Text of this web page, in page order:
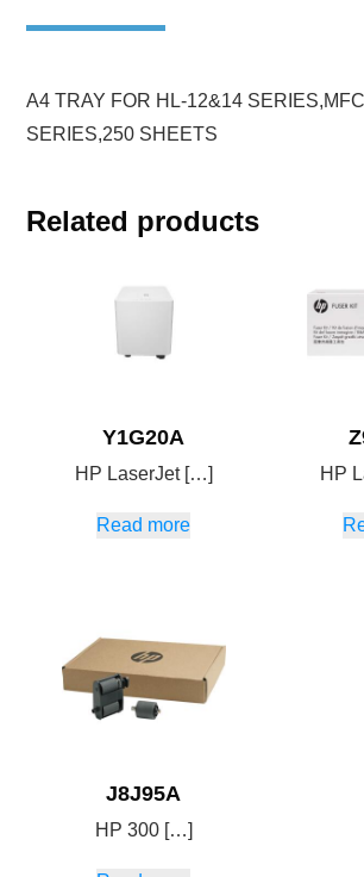
A4 TRAY FOR HL-12&14
SERIES,250 SHEETS
Related products
Y1G20A
HP LaserJet […]
Read more
HP
J8J95A
HP 300 […]